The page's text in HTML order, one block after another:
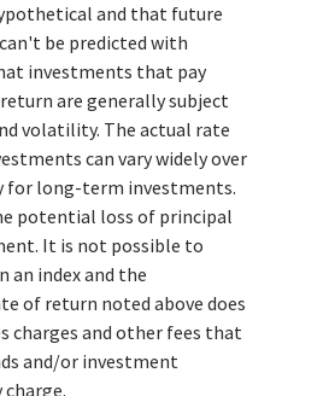
and that future
be predicted with
investments that pay
are generally subject
volatility. The actual rate
can vary widely over
for long-term investments.
potential loss of principal
It is not possible to
an index and the
of return noted above does
charges and other fees that
and/or investment